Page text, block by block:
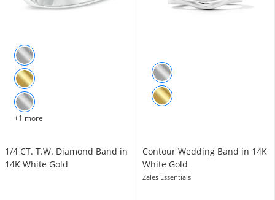
+1 more
1/4 CT. T.W. Diamond Band in
14K White Gold
Contour Wedding Band in 14K
White Gold
Zales Essentials